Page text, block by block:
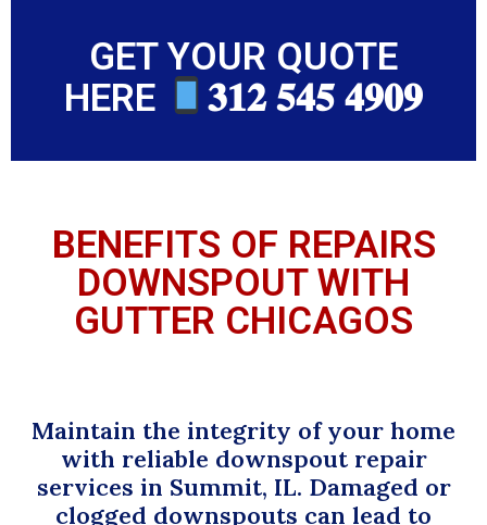
GET YOUR QUOTE
HERE
𝟑𝟏𝟐 𝟓𝟒𝟓 𝟒𝟗𝟎𝟗
BENEFITS OF REPAIRS
DOWNSPOUT WITH
GUTTER CHICAGOS
Maintain the integrity of your home
with reliable downspout repair
services in Summit, IL. Damaged or
clogged downspouts can lead to